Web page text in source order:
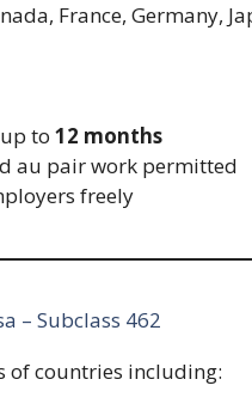
France, Germany,
to 12 months
au pair work permitted
freely
– Subclass 462
of countries including: